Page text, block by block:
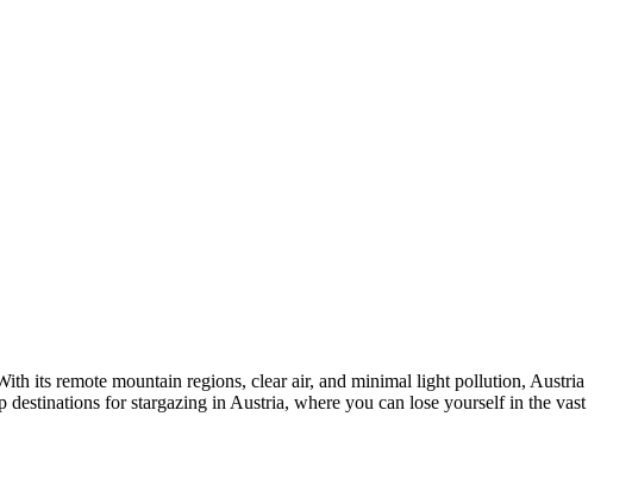
its remote mountain regions, clear air, and minimal light pollution, Austria
for stargazing in Austria, where you can lose yourself in the vast